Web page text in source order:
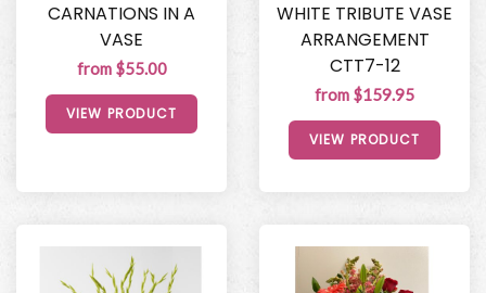
CARNATIONS IN A
VASE
from $55.00
VIEW PRODUCT
WHITE TRIBUTE VASE
ARRANGEMENT
CTT7-12
from $159.95
VIEW PRODUCT